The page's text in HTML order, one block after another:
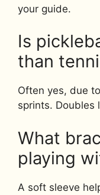
your guide.
Is
than
Often yes, due
sprints. Doubles
What
playing
A soft sleeve